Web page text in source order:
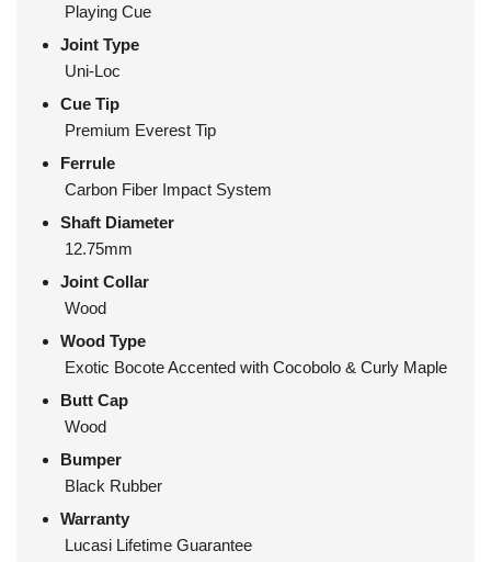
Playing Cue
Joint Type
Uni-Loc
Cue Tip
Premium Everest Tip
Ferrule
Carbon Fiber Impact System
Shaft Diameter
12.75mm
Joint Collar
Wood
Wood Type
Exotic Bocote Accented with Cocobolo & Curly Maple
Butt Cap
Wood
Bumper
Black Rubber
Warranty
Lucasi Lifetime Guarantee